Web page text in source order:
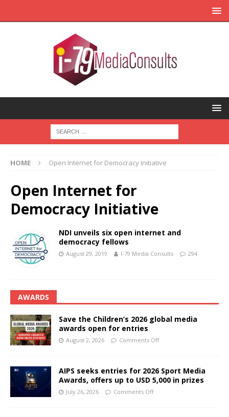
HOME Open Internet for Democracy Initiative
Open Internet for
Democracy Initiative
NDI unveils six open internet and
democracy fellows
August 29, 2019 I-79 Media Consults 294
AWARDS
Save the Children’s 2026 global media
awards open for entries
August 2, 2026 Comments Off
AIPS seeks entries for 2026 Sport Media
Awards, offers up to USD 5,000 in prizes
July 26, 2026 Comments Off